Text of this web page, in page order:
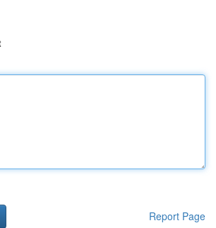
Report Page